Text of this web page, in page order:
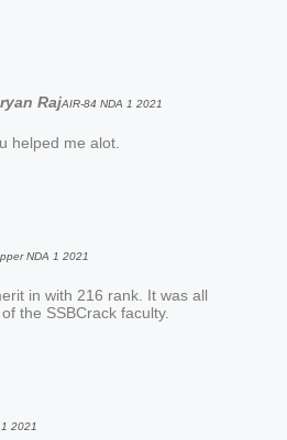
RajAIR-84 NDA 1 2021
helped me alot.
NDA 1 2021
in with 216 rank. It was all
the SSBCrack faculty.
2021